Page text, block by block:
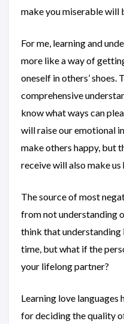
make you miserable will
For me, learning and
more like a way of
oneself in others’
comprehensive
know what ways can
will raise our emotional
make others happy, but
receive will also make us
The source of most
from not understanding
think that understanding
time, but what if the
your lifelong partner?
Learning love languages
for deciding the quality